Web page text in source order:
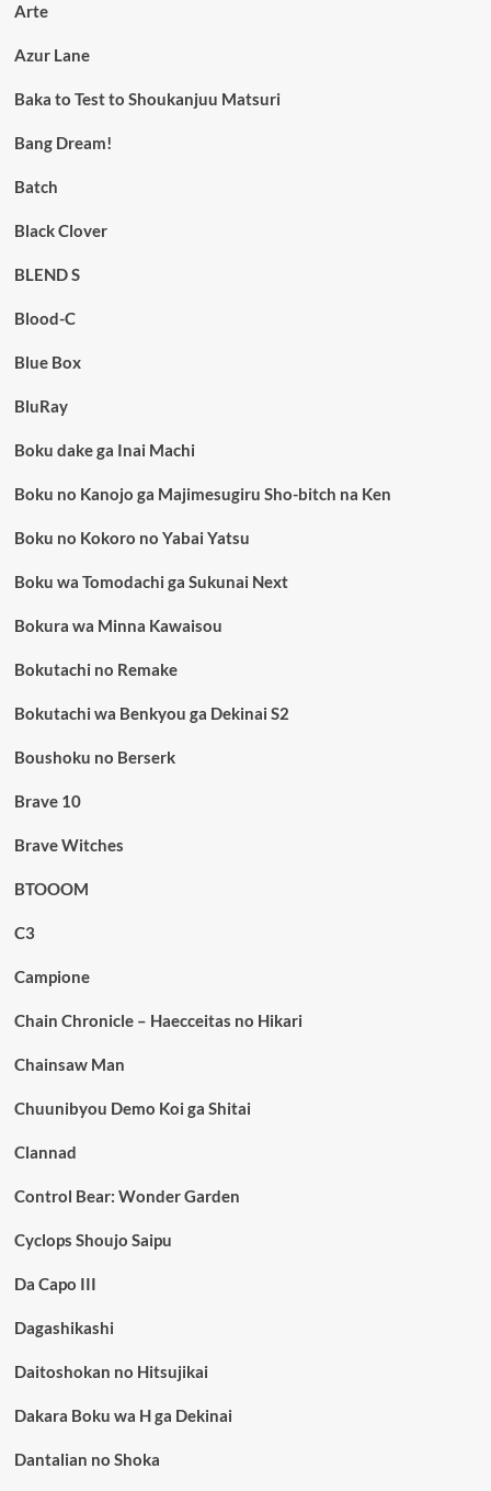
Arte
Azur Lane
Baka to Test to Shoukanjuu Matsuri
Bang Dream!
Batch
Black Clover
BLEND S
Blood-C
Blue Box
BluRay
Boku dake ga Inai Machi
Boku no Kanojo ga Majimesugiru Sho-bitch na Ken
Boku no Kokoro no Yabai Yatsu
Boku wa Tomodachi ga Sukunai Next
Bokura wa Minna Kawaisou
Bokutachi no Remake
Bokutachi wa Benkyou ga Dekinai S2
Boushoku no Berserk
Brave 10
Brave Witches
BTOOOM
C3
Campione
Chain Chronicle – Haecceitas no Hikari
Chainsaw Man
Chuunibyou Demo Koi ga Shitai
Clannad
Control Bear: Wonder Garden
Cyclops Shoujo Saipu
Da Capo III
Dagashikashi
Daitoshokan no Hitsujikai
Dakara Boku wa H ga Dekinai
Dantalian no Shoka